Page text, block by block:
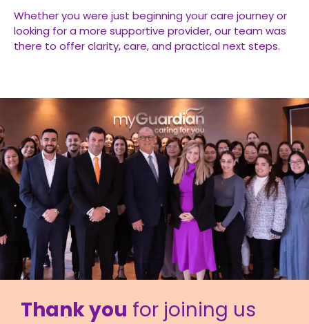
Whether you were just beginning your care journey or
looking for a more supportive provider, our team was
there to offer clarity, care, and practical next steps.
Thank you for joining us